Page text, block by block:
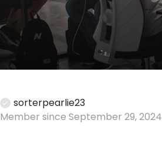
sorterpearlie23
Member since September 29, 2024